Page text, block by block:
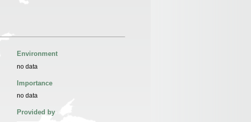
Environment
no data
Importance
no data
Provided by